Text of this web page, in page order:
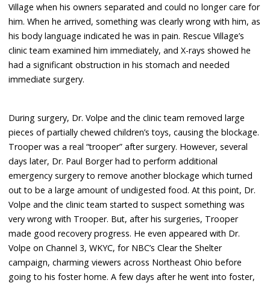
Village when his owners separated and could no longer care for
him. When he arrived, something was clearly wrong with him, as
his body language indicated he was in pain. Rescue Village’s
clinic team examined him immediately, and X-rays showed he
had a significant obstruction in his stomach and needed
immediate surgery.
During surgery, Dr. Volpe and the clinic team removed large
pieces of partially chewed children’s toys, causing the blockage.
Trooper was a real “trooper” after surgery. However, several
days later, Dr. Paul Borger had to perform additional
emergency surgery to remove another blockage which turned
out to be a large amount of undigested food. At this point, Dr.
Volpe and the clinic team started to suspect something was
very wrong with Trooper. But, after his surgeries, Trooper
made good recovery progress. He even appeared with Dr.
Volpe on Channel 3, WKYC, for NBC’s Clear the Shelter
campaign, charming viewers across Northeast Ohio before
going to his foster home. A few days after he went into foster,